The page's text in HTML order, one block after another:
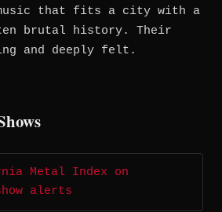
that fits a city with a
brutal history. Their
and deeply felt.
Metal Index on
alerts